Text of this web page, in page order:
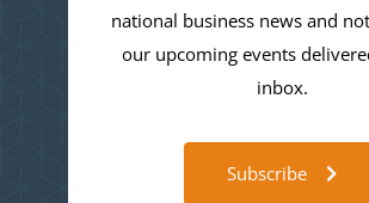
national business news and
our upcoming events
inbox.
Subscribe